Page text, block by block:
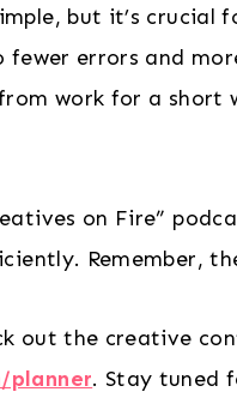
but it’s crucial
errors and
work for a
on Fire”
Remember,
out the creative
planner. Stay tuned